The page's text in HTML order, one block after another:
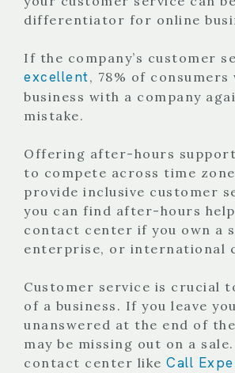
differentiator for online
If the company’s customer
excellent, 78% of consumers
business with a company
mistake.
Offering after-hours support
to compete across time
provide inclusive customer
you can find after-hours
contact center if you own a
enterprise, or international
Customer service is crucial
of a business. If you leave
unanswered at the end of the
may be missing out on a sale.
contact center like Call